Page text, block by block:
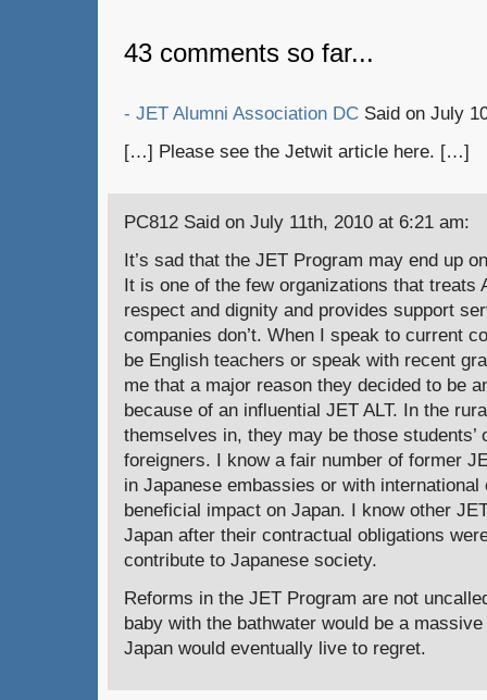
43 comments so far...
- JET Alumni Association DC Said on July
[…] Please see the Jetwit article here. […]
PC812 Said on July 11th, 2010 at 6:21 am:
It’s sad that the JET Program may end up
It is one of the few organizations that treats
respect and dignity and provides support
companies don’t. When I speak to current
be English teachers or speak with recent
me that a major reason they decided to be
because of an influential JET ALT. In the
themselves in, they may be those students’
foreigners. I know a fair number of former
in Japanese embassies or with
beneficial impact on Japan. I know other
Japan after their contractual obligations
contribute to Japanese society.
Reforms in the JET Program are not
baby with the bathwater would be a
Japan would eventually live to regret.